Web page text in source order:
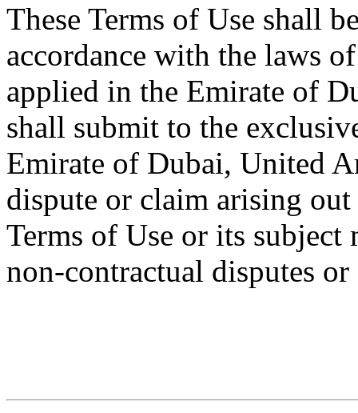
These Terms of Use shall
accordance with the laws
applied in the Emirate of
shall submit to the
Emirate of Dubai, United
dispute or claim arising
Terms of Use or its
non-contractual disputes